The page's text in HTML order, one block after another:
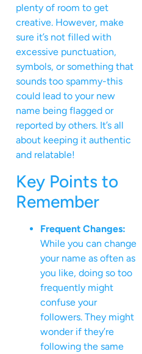
plenty of room to get
creative. However, make
sure it’s not filled with
excessive punctuation,
symbols, or something that
sounds too spammy-this
could lead to your new
name being flagged or
reported by others. It’s all
about keeping it authentic
and relatable!
Key Points to
Remember
Frequent Changes:
While you can change
your name as often as
you like, doing so too
frequently might
confuse your
followers. They might
wonder if they’re
following the same